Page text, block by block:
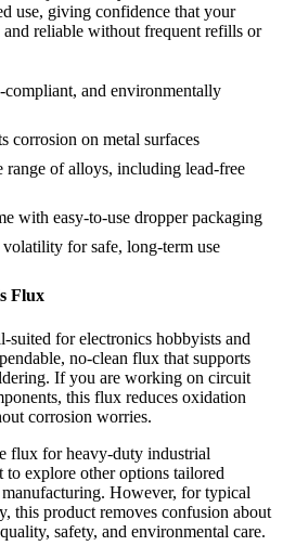
use, giving confidence that your
reliable without frequent refills or
and environmentally
on metal surfaces
of alloys, including lead-free
with easy-to-use dropper packaging
for safe, long-term use
Flux
for electronics hobbyists and
no-clean flux that supports
If you are working on circuit
this flux reduces oxidation
corrosion worries.
flux for heavy-duty industrial
explore other options tailored
However, for typical
this product removes confusion about
safety, and environmental care.